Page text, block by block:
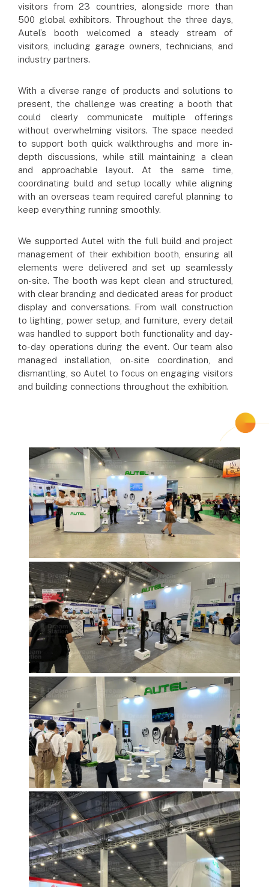
visitors from 23 countries, alongside more than
500 global exhibitors. Throughout the three days,
Autel’s booth welcomed a steady stream of
visitors, including garage owners, technicians, and
industry partners.
With a diverse range of products and solutions to
present, the challenge was creating a booth that
could clearly communicate multiple offerings
without overwhelming visitors. The space needed
to support both quick walkthroughs and more in-
depth discussions, while still maintaining a clean
and approachable layout. At the same time,
coordinating build and setup locally while aligning
with an overseas team required careful planning to
keep everything running smoothly.
We supported Autel with the full build and project
management of their exhibition booth, ensuring all
elements were delivered and set up seamlessly
on-site. The booth was kept clean and structured,
with clear branding and dedicated areas for product
display and conversations. From wall construction
to lighting, power setup, and furniture, every detail
was handled to support both functionality and day-
to-day operations during the event. Our team also
managed installation, on-site coordination, and
dismantling, so Autel to focus on engaging visitors
and building connections throughout the exhibition.